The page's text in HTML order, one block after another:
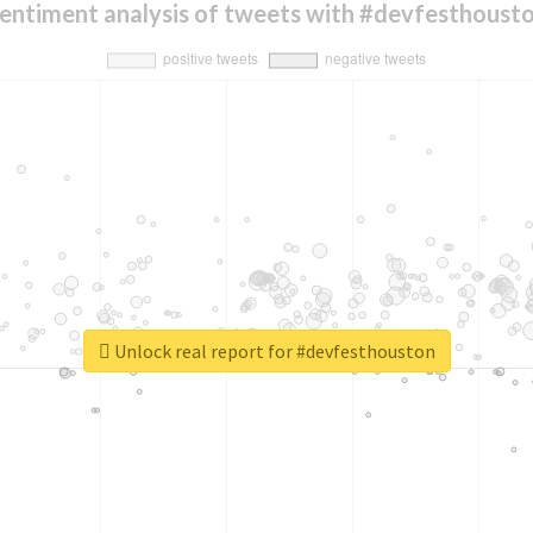
analysis of tweets with
Unlock real report for #devfesthouston